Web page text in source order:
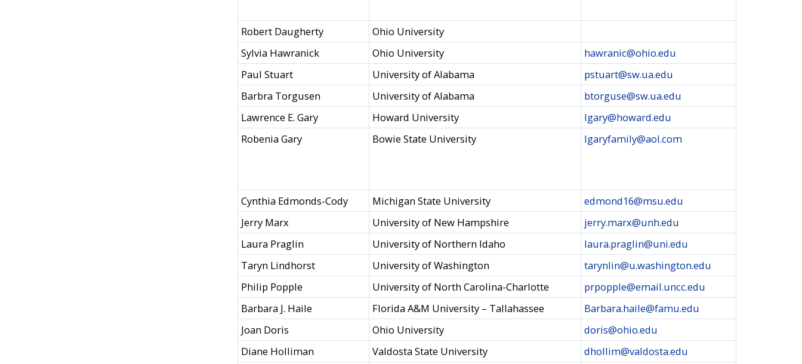
Robert Daugherty
Ohio University
Sylvia Hawranick
Ohio University
hawranic@ohio.edu
Paul Stuart
University of Alabama
pstuart@sw.ua.edu
Barbra Torgusen
University of Alabama
btorguse@sw.ua.edu
Lawrence E. Gary
Howard University
lgary@howard.edu
Robenia Gary
Bowie State University lgaryfamily@aol.com
Cynthia Edmonds-Cody Michigan State University
edmond16@msu.edu
Jerry Marx
University of New Hampshire
jerry.marx@unh.edu
Laura Praglin
University of Northern Idaho
laura.praglin@uni.edu
Taryn Lindhorst
University of Washington
tarynlin@u.washington.edu
Philip Popple
University of North Carolina-Charlotte
prpopple@email.uncc.edu
Barbara J. Haile
Florida A&M University – Tallahassee
Barbara.haile@famu.edu
Joan Doris
Ohio University
doris@ohio.edu
Diane Holliman
Valdosta State University
dhollim@valdosta.edu